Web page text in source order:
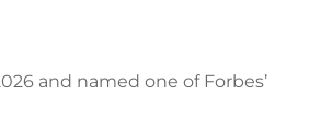
and named one of Forbes’